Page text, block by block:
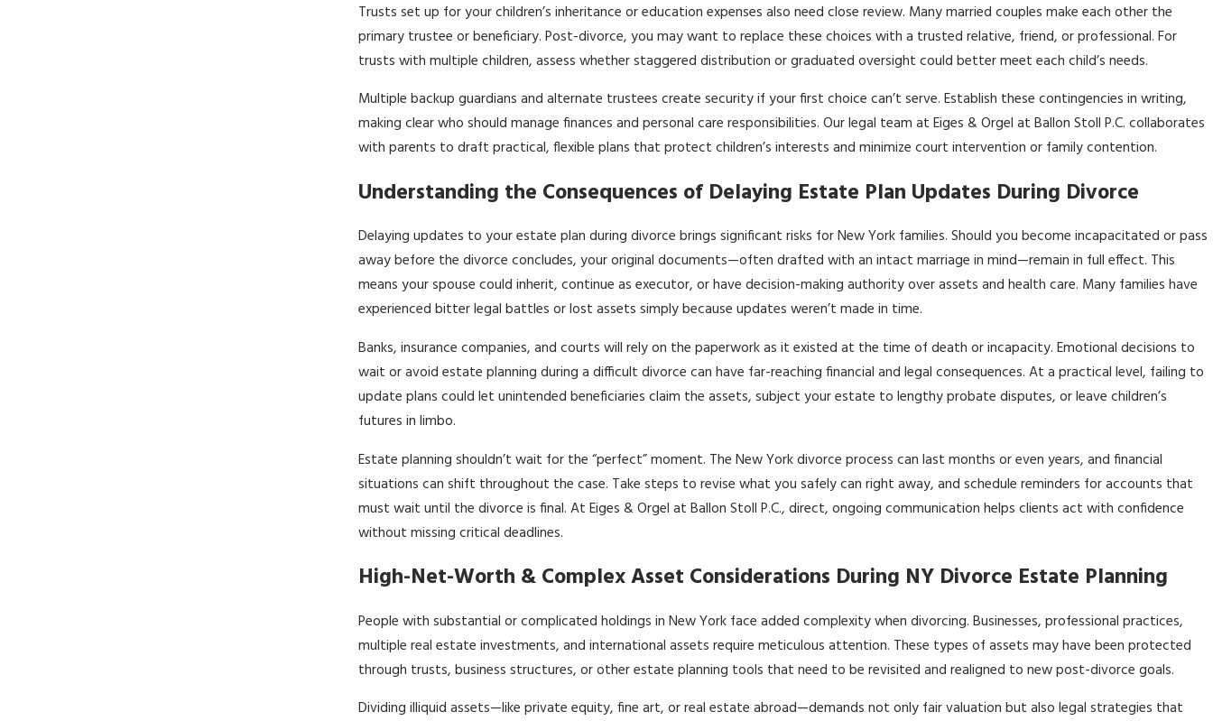
Trusts set up for your children’s inheritance or education expenses also need close review. Many married couples make each other the
primary trustee or beneficiary. Post-divorce, you may want to replace these choices with a trusted relative, friend, or professional. For
trusts with multiple children, assess whether staggered distribution or graduated oversight could better meet each child’s needs.
Multiple backup guardians and alternate trustees create security if your first choice can’t serve. Establish these contingencies in writing,
making clear who should manage finances and personal care responsibilities. Our legal team at Eiges & Orgel at Ballon Stoll P.C. collaborates
with parents to draft practical, flexible plans that protect children’s interests and minimize court intervention or family contention.
Understanding the Consequences of Delaying Estate Plan Updates During Divorce
Delaying updates to your estate plan during divorce brings significant risks for New York families. Should you become incapacitated or pass
away before the divorce concludes, your original documents—often drafted with an intact marriage in mind—remain in full effect. This
means your spouse could inherit, continue as executor, or have decision-making authority over assets and health care. Many families have
experienced bitter legal battles or lost assets simply because updates weren’t made in time.
Banks, insurance companies, and courts will rely on the paperwork as it existed at the time of death or incapacity. Emotional decisions to
wait or avoid estate planning during a difficult divorce can have far-reaching financial and legal consequences. At a practical level, failing to
update plans could let unintended beneficiaries claim the assets, subject your estate to lengthy probate disputes, or leave children’s
futures in limbo.
Estate planning shouldn’t wait for the “perfect” moment. The New York divorce process can last months or even years, and financial
situations can shift throughout the case. Take steps to revise what you safely can right away, and schedule reminders for accounts that
must wait until the divorce is final. At Eiges & Orgel at Ballon Stoll P.C., direct, ongoing communication helps clients act with confidence
without missing critical deadlines.
High-Net-Worth & Complex Asset Considerations During NY Divorce Estate Planning
People with substantial or complicated holdings in New York face added complexity when divorcing. Businesses, professional practices,
multiple real estate investments, and international assets require meticulous attention. These types of assets may have been protected
through trusts, business structures, or other estate planning tools that need to be revisited and realigned to new post-divorce goals.
Dividing illiquid assets—like private equity, fine art, or real estate abroad—demands not only fair valuation but also legal strategies that